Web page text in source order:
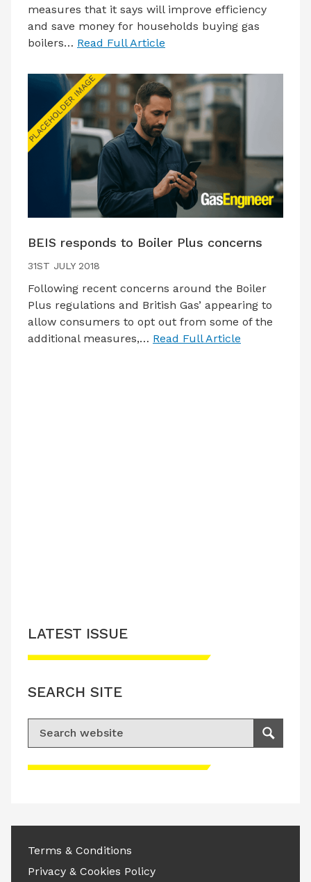
measures that it says will improve efficiency
and save money for households buying gas
boilers… Read Full Article
BEIS responds to Boiler Plus concerns
31ST JULY 2018
Following recent concerns around the Boiler
Plus regulations and British Gas’ appearing to
allow consumers to opt out from some of the
additional measures,… Read Full Article
Please accept advertisement cookies to
LATEST ISSUE
SEARCH SITE
Search for:
Search
Terms & Conditions
Privacy & Cookies Policy